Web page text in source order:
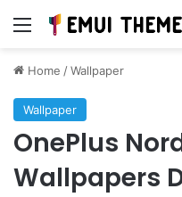
Menu
Home /Wallpaper
Wallpaper
OnePlus
Wallpapers